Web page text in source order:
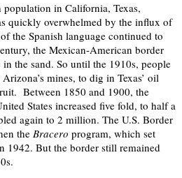
in California, Texas,
quickly overwhelmed by the influx of
the Spanish language continued to
the Mexican-American border
the sand. So until the 1910s, people
mines, to dig in Texas’ oil
Between 1850 and 1900, the
States increased five fold, to half a
again to 2 million. The U.S. Border
the Bracero program, which set
1942. But the border still remained